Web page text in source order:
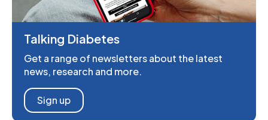
Talking Diabetes
Get a range of newsletters about the latest
news, research and more.
Sign up